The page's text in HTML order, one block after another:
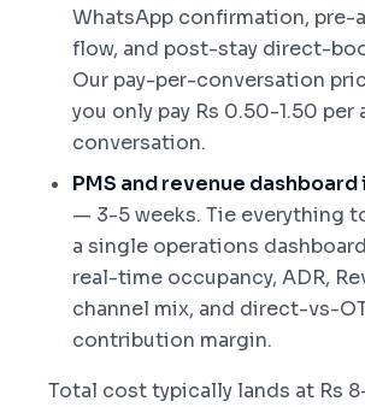
WhatsApp confirmation, pre-
flow, and post-stay direct-
Our pay-per-conversation
you only pay Rs 0.50-1.50
conversation.
PMS and revenue
— 3-5 weeks. Tie everything
a single operations
real-time occupancy, ADR,
channel mix, and direct-vs-
contribution margin.
Total cost typically lands at Rs